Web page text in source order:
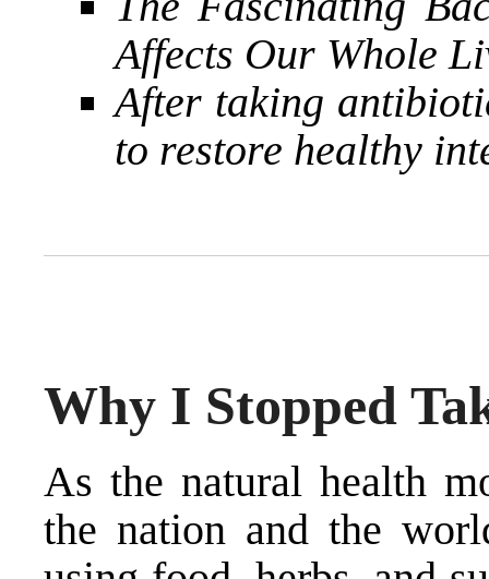
Affects Our Whole
After taking
to restore healthy
Why I Stopped
As the natural health
the nation and the